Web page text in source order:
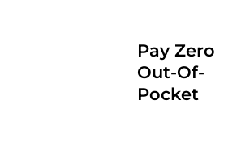
Pay Zero
Out-Of-
Pocket